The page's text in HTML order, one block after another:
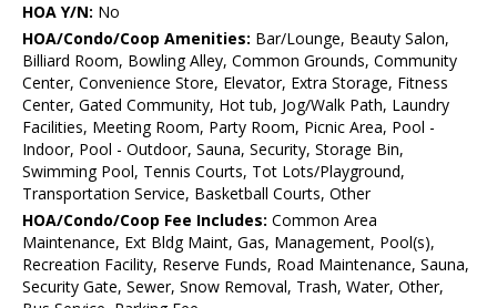
HOA Y/N: No
HOA/Condo/Coop Amenities: Bar/Lounge, Beauty Salon,
Billiard Room, Bowling Alley, Common Grounds, Community
Center, Convenience Store, Elevator, Extra Storage, Fitness
Center, Gated Community, Hot tub, Jog/Walk Path, Laundry
Facilities, Meeting Room, Party Room, Picnic Area, Pool -
Indoor, Pool - Outdoor, Sauna, Security, Storage Bin,
Swimming Pool, Tennis Courts, Tot Lots/Playground,
Transportation Service, Basketball Courts, Other
HOA/Condo/Coop Fee Includes: Common Area
Maintenance, Ext Bldg Maint, Gas, Management, Pool(s),
Recreation Facility, Reserve Funds, Road Maintenance, Sauna,
Security Gate, Sewer, Snow Removal, Trash, Water, Other,